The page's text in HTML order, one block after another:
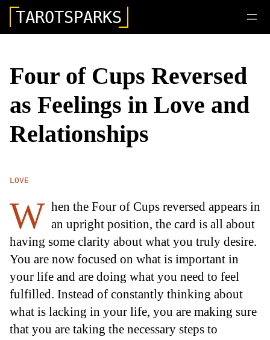
TAROTSPARKS
Four of Cups Reversed
as Feelings in Love and
Relationships
LOVE
W hen the Four of Cups reversed appears in
an upright position, the card is all about
having some clarity about what you truly desire.
You are now focused on what is important in
your life and are doing what you need to feel
fulfilled. Instead of constantly thinking about
what is lacking in your life, you are making sure
that you are taking the necessary steps to